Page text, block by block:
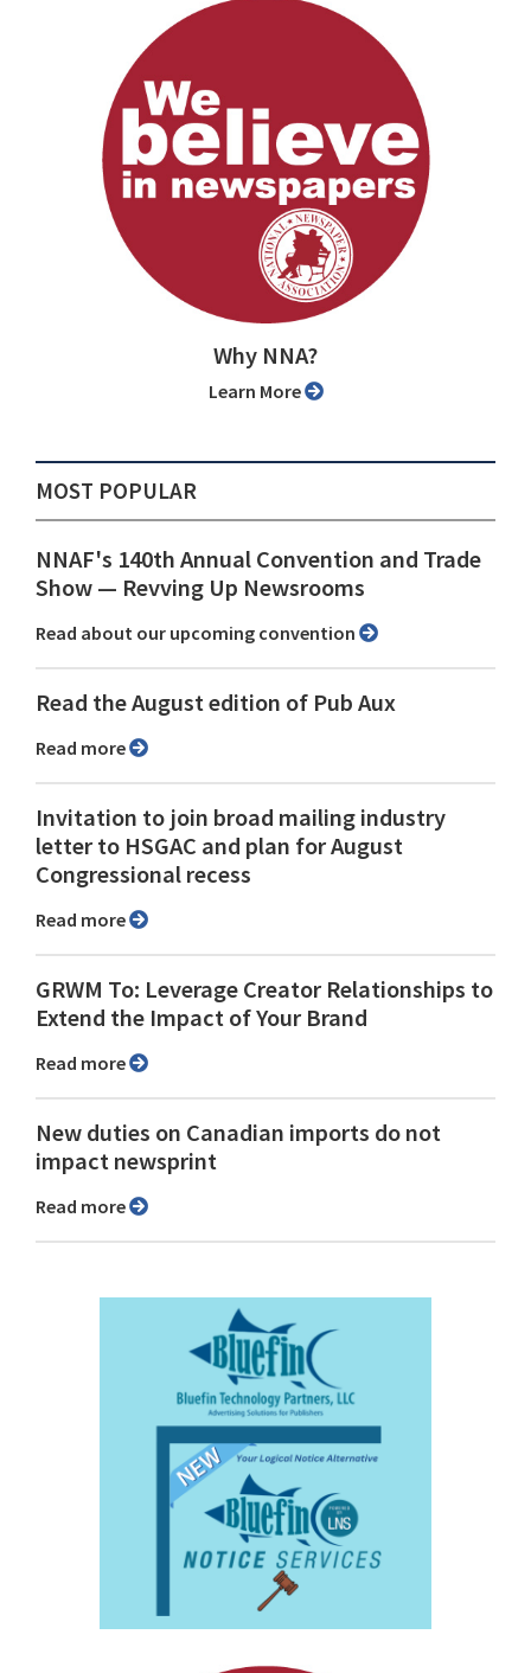
Why NNA?
Learn More
MOST POPULAR
NNAF's 140th Annual Convention and Trade
Show ⁠— Revving Up Newsrooms
Read about our upcoming convention
Read the August edition of Pub Aux
Read more
Invitation to join broad mailing industry
letter to HSGAC and plan for August
Congressional recess
Read more
GRWM To: Leverage Creator Relationships to
Extend the Impact of Your Brand
Read more
New duties on Canadian imports do not
impact newsprint
Read more